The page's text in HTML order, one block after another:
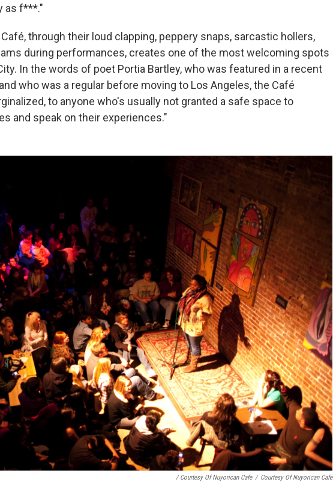
as f***."
through their loud clapping, peppery snaps, sarcastic hollers,
during performances, creates one of the most welcoming spots
In the words of poet Portia Bartley, who was featured in a recent
who was a regular before moving to Los Angeles, the Café
to anyone who's usually not granted a safe space to
and speak on their experiences."
/ Courtesy Of Nuyorican Cafe / Courtesy Of Nuyorican Cafe